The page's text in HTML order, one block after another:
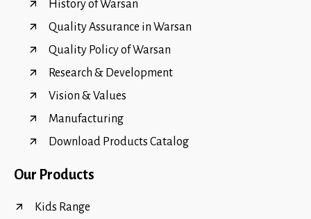
History of Warsan
Quality Assurance in Warsan
Quality Policy of Warsan
Research & Development
Vision & Values
Manufacturing
Download Products Catalog
Our Products
Kids Range